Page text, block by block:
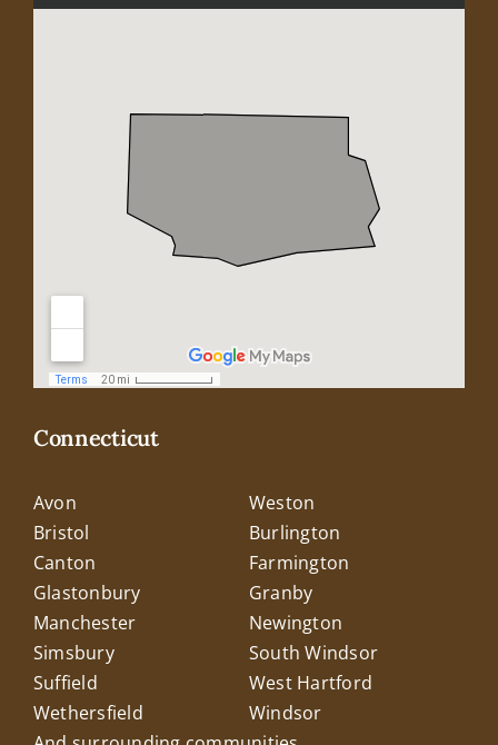
Connecticut
Avon
Weston
Bristol
Burlington
Canton
Farmington
Glastonbury
Granby
Manchester
Newington
Simsbury
South Windsor
Suffield
West Hartford
Wethersfield
Windsor